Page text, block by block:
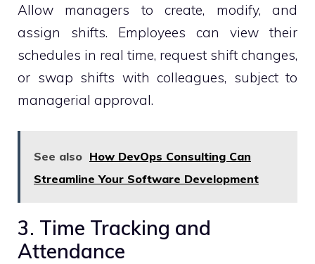
Allow managers to create, modify, and
assign shifts. Employees can view their
schedules in real time, request shift changes,
or swap shifts with colleagues, subject to
managerial approval.
See also How DevOps Consulting Can
Streamline Your Software Development
3. Time Tracking and
Attendance